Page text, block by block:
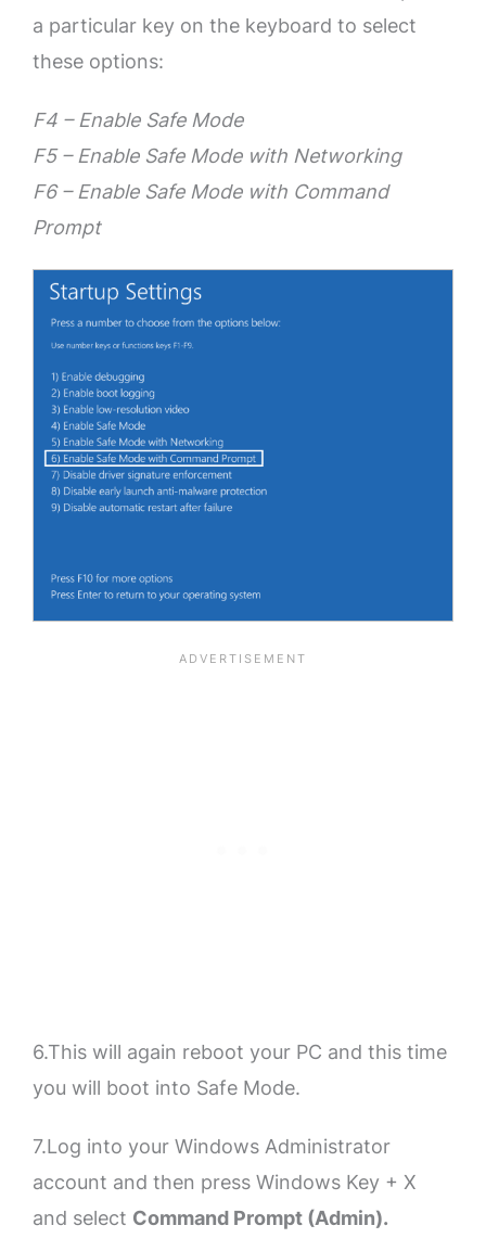
a particular key on the keyboard to select
these options:
F4 – Enable Safe Mode
F5 – Enable Safe Mode with Networking
F6 – Enable Safe Mode with Command
Prompt
6.This will again reboot your PC and this time
you will boot into Safe Mode.
7.Log into your Windows Administrator
account and then press Windows Key + X
and select Command Prompt (Admin).